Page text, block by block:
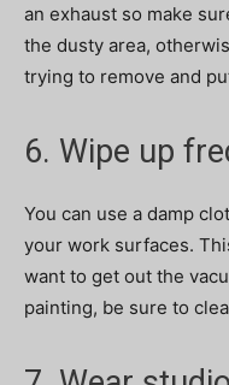
an exhaust so make
the dusty area,
trying to remove and
6. Wipe up
You can use a damp
your work surfaces.
want to get out the
painting, be sure to